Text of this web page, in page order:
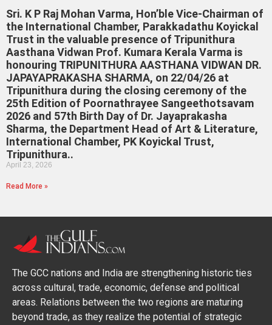
Sri. K P Raj Mohan Varma, Hon’ble Vice-Chairman of
the International Chamber, Parakkadathu Koyickal
Trust in the valuable presence of Tripunithura
Aasthana Vidwan Prof. Kumara Kerala Varma is
honouring TRIPUNITHURA AASTHANA VIDWAN DR.
JAPAYAPRAKASHA SHARMA, on 22/04/26 at
Tripunithura during the closing ceremony of the
25th Edition of Poornathrayee Sangeethotsavam
2026 and 57th Birth Day of Dr. Jayaprakasha
Sharma, the Department Head of Art & Literature,
International Chamber, PK Koyickal Trust,
Tripunithura..
April 23, 2026
Read More »
The GCC nations and India are strengthening historic ties
across cultural, trade, economic, defense and political
areas. Relations between the two regions are maturing
beyond trade, as they realize the potential of strategic